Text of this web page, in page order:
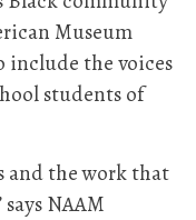
Museum
include the voices
students of
and the work that
NAAM